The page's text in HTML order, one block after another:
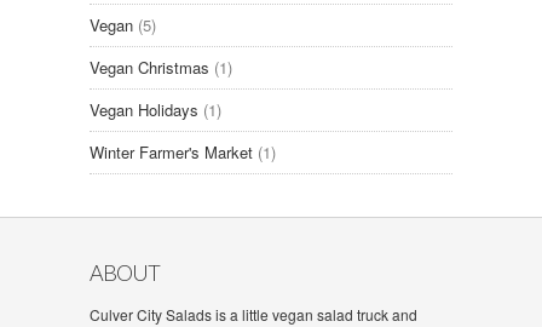
Vegan (5)
Vegan Christmas (1)
Vegan Holidays (1)
Winter Farmer's Market (1)
ABOUT
Culver City Salads is a little vegan salad truck and